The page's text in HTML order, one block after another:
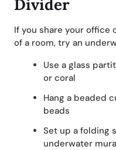
Divider
If you share your
of a room, try an
Use a glass
or coral
Hang a beaded
beads
Set up a folding
underwater